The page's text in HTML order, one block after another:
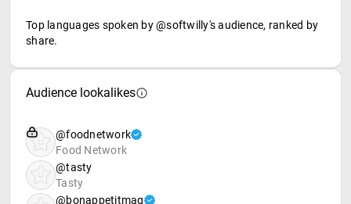
Top languages spoken by @softwilly's audience, ranked by
share.
Audience lookalikes
@foodnetwork
Food Network
@tasty
Tasty
@bonappetitmag